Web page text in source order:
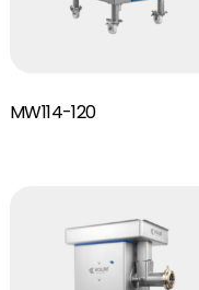
MW114-120